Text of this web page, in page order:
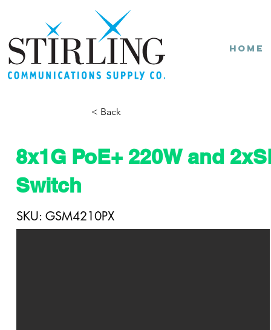
Home
< Back
8x1G PoE+ 220W and
Switch
SKU: GSM4210PX